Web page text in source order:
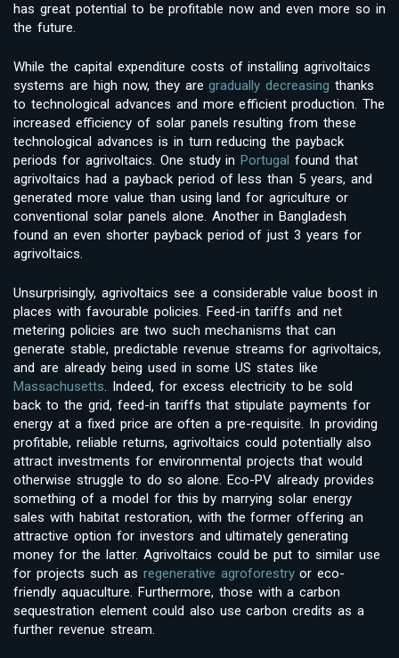
has great potential to be profitable now and even more so in
the future.
While the capital expenditure costs of installing agrivoltaics
systems are high now, they aregradually decreasing thanks
to technological advances and more efficient production. The
increased efficiency of solar panels resulting from these
technological advances is in turn reducing the payback
periods for agrivoltaics. One study inPortugal found that
agrivoltaics had a payback period of less than 5 years, and
generated more value than using land for agriculture or
conventional solar panels alone. Another in Bangladesh
found an even shorter payback period of just 3 years for
agrivoltaics.
Unsurprisingly, agrivoltaics see a considerable value boost in
places with favourable policies. Feed-in tariffs and net
metering policies are two such mechanisms that can
generate stable, predictable revenue streams for agrivoltaics,
and are already being used in some US states like
Massachusetts. Indeed, for excess electricity to be sold
back to the grid, feed-in tariffs that stipulate payments for
energy at a fixed price are often a pre-requisite. In providing
profitable, reliable returns, agrivoltaics could potentially also
attract investments for environmental projects that would
otherwise struggle to do so alone. Eco-PV already provides
something of a model for this by marrying solar energy
sales with habitat restoration, with the former offering an
attractive option for investors and ultimately generating
money for the latter. Agrivoltaics could be put to similar use
for projects such as regenerative agroforestryor eco-
friendly aquaculture. Furthermore, those with a carbon
sequestration element could also use carbon credits as a
further revenue stream.